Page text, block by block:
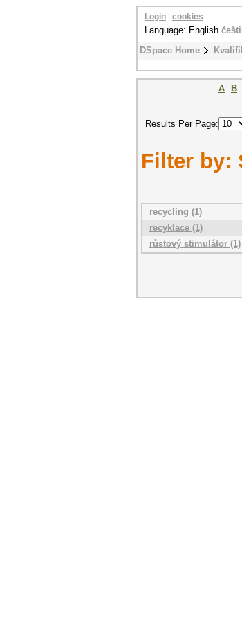
DSpace Home
Login cookies
Language: English
A B
Results Per Page:
Filter by:
recycling (1)
recyklace (1)
růstový stimulátor (1)